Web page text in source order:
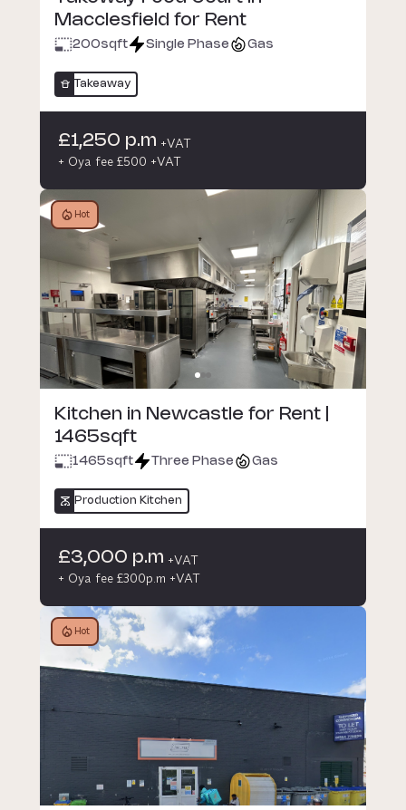
Macclesfield for Rent
200sqft Single Phase Gas
Takeaway
£1,250 p.m +VAT
+ Oya fee £500 +VAT
Hot
Kitchen in Newcastle for Rent |
1465sqft
1465sqft Three Phase Gas
Production Kitchen
£3,000 p.m +VAT
+ Oya fee £300p.m +VAT
Hot